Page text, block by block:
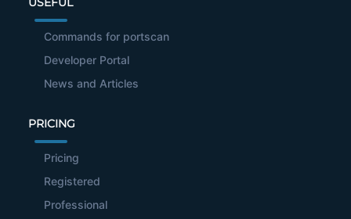
Commands for portscan
Developer Portal
News and Articles
PRICING
Pricing
Registered
Professional